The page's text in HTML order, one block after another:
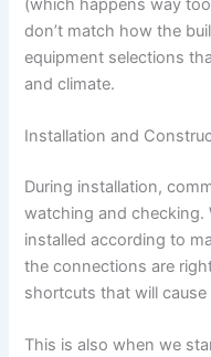
(which happens way
don’t match how the
equipment selections
and climate.
Installation and
During installation,
watching and checking.
installed according to
the connections are
shortcuts that will cause
This is also when we